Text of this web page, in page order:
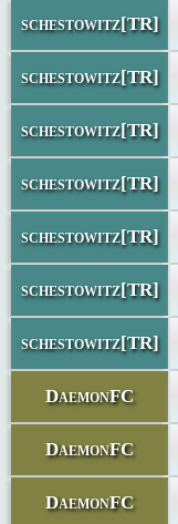
schestowitz[TR]
schestowitz[TR]
schestowitz[TR]
schestowitz[TR]
schestowitz[TR]
schestowitz[TR]
schestowitz[TR]
DaemonFC
DaemonFC
DaemonFC